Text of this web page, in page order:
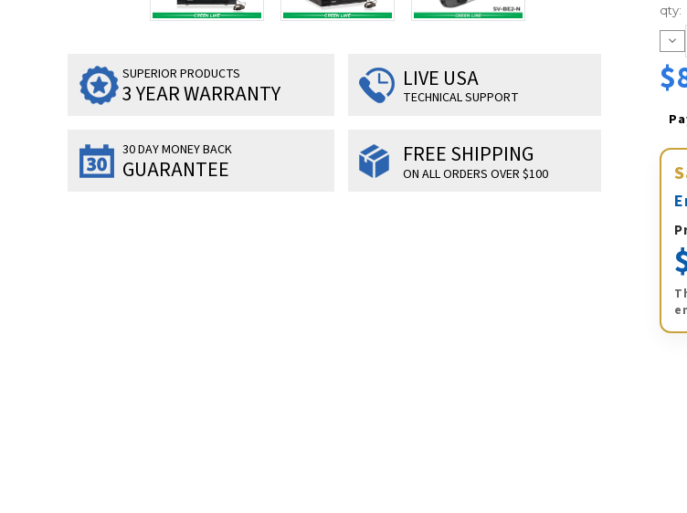
SUPERIOR PRODUCTS
3 YEAR WARRANTY
LIVE USA
TECHNICAL SUPPORT
30 DAY MONEY BACK
GUARANTEE
FREE SHIPPING
ON ALL ORDERS OVER $100
qty: